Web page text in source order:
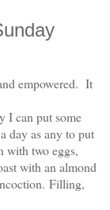
empowered. It
I can put some
day as any to put
with two eggs,
with an almond
Filling,